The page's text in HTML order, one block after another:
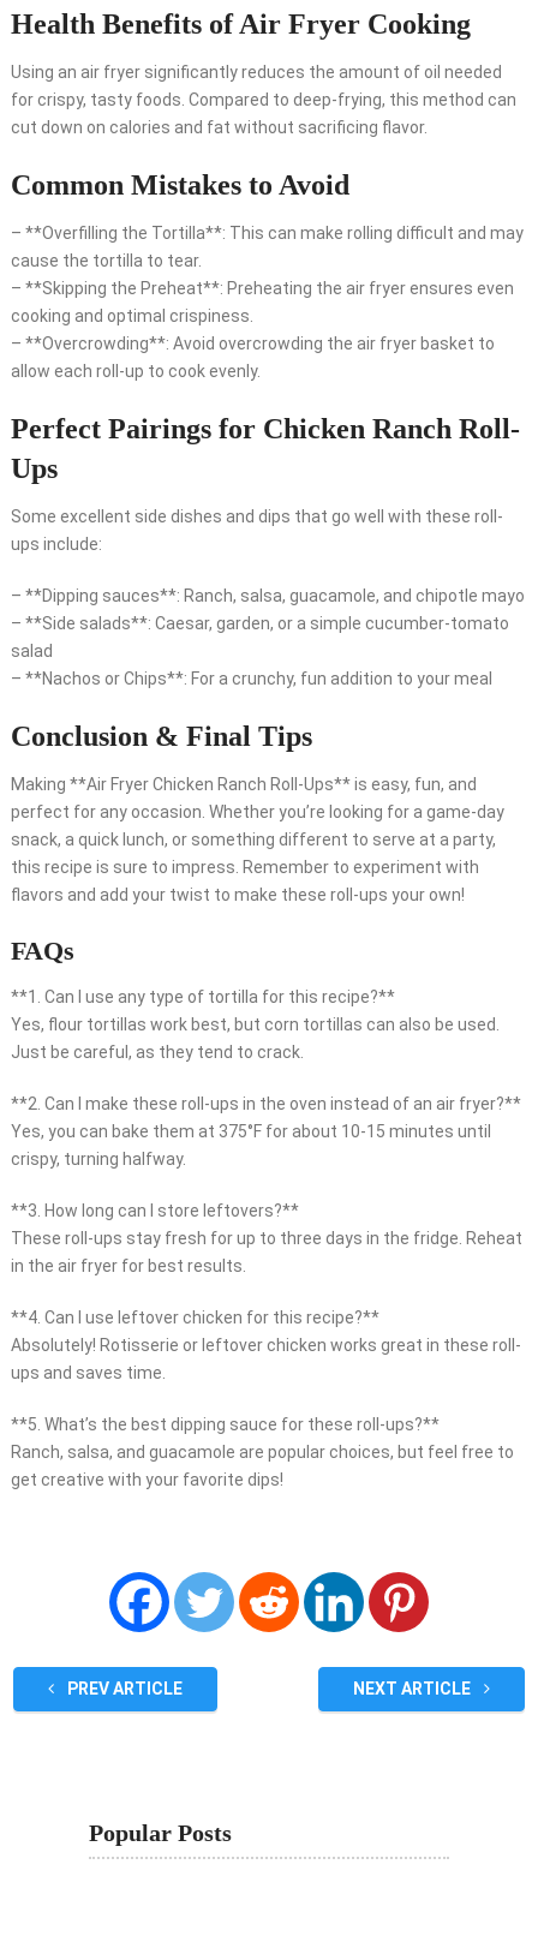
Health Benefits of Air Fryer Cooking
Using an air fryer significantly reduces the amount of oil needed
for crispy, tasty foods. Compared to deep-frying, this method can
cut down on calories and fat without sacrificing flavor.
Common Mistakes to Avoid
– **Overfilling the Tortilla**: This can make rolling difficult and may
cause the tortilla to tear.
– **Skipping the Preheat**: Preheating the air fryer ensures even
cooking and optimal crispiness.
– **Overcrowding**: Avoid overcrowding the air fryer basket to
allow each roll-up to cook evenly.
Perfect Pairings for Chicken Ranch Roll-
Ups
Some excellent side dishes and dips that go well with these roll-
ups include:
– **Dipping sauces**: Ranch, salsa, guacamole, and chipotle mayo
– **Side salads**: Caesar, garden, or a simple cucumber-tomato
salad
– **Nachos or Chips**: For a crunchy, fun addition to your meal
Conclusion & Final Tips
Making **Air Fryer Chicken Ranch Roll-Ups** is easy, fun, and
perfect for any occasion. Whether you’re looking for a game-day
snack, a quick lunch, or something different to serve at a party,
this recipe is sure to impress. Remember to experiment with
flavors and add your twist to make these roll-ups your own!
FAQs
**1. Can I use any type of tortilla for this recipe?**
Yes, flour tortillas work best, but corn tortillas can also be used.
Just be careful, as they tend to crack.
**2. Can I make these roll-ups in the oven instead of an air fryer?**
Yes, you can bake them at 375°F for about 10-15 minutes until
crispy, turning halfway.
**3. How long can I store leftovers?**
These roll-ups stay fresh for up to three days in the fridge. Reheat
in the air fryer for best results.
**4. Can I use leftover chicken for this recipe?**
Absolutely! Rotisserie or leftover chicken works great in these roll-
ups and saves time.
**5. What’s the best dipping sauce for these roll-ups?**
Ranch, salsa, and guacamole are popular choices, but feel free to
get creative with your favorite dips!
PREV ARTICLE NEXT ARTICLE
Popular Posts